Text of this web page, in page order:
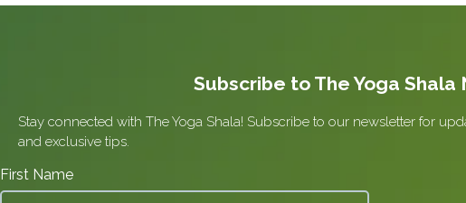
Subscribe to The Yoga
Stay connected with The Yoga Shala! Subscribe to our newsletter for
and exclusive tips.
First Name